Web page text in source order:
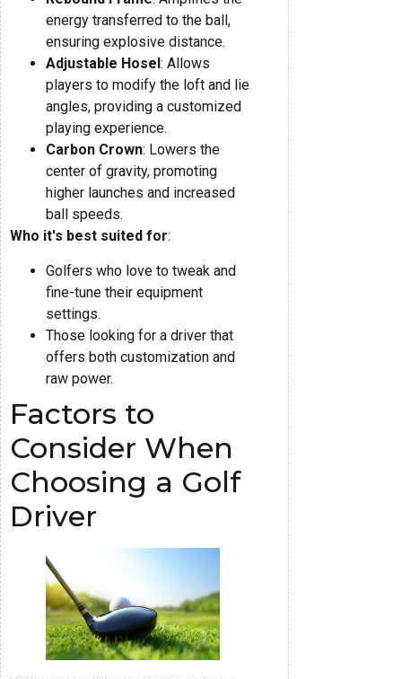
energy transferred to the ball,
ensuring explosive distance.
Adjustable Hosel : Allows
players to modify the loft and lie
angles, providing a customized
playing experience.
Carbon Crown: Lowers the
center of gravity, promoting
higher launches and increased
ball speeds.
Who it's best suited for:
Golfers who love to tweak and
fine-tune their equipment
settings.
Those looking for a driver that
offers both customization and
raw power.
Factors to
Consider When
Choosing a Golf
Driver